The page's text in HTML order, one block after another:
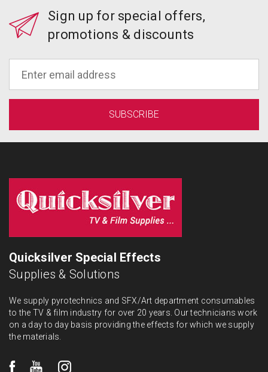
Sign up for special offers,
promotions & discounts
Quicksilver Special Effects
Supplies & Solutions
We supply pyrotechnics and SFX/Art department consumables
to the TV & film industry for over 20 years. Our technicians work
on a day to day basis providing the effects for which we supply
the materials.